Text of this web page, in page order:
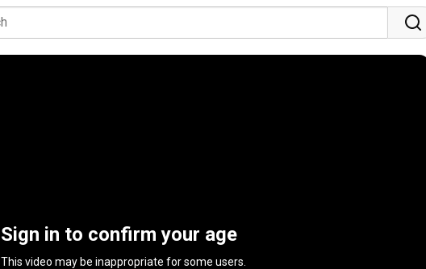
Sign in to confirm your age
This video may be inappropriate for some users.